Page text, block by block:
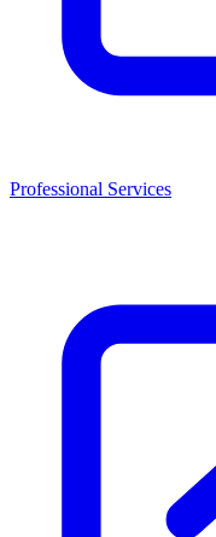
Professional Services